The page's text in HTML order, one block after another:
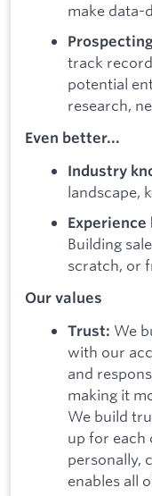
make data-
track
potential
research,
Even better...
Industry
landscape,
Building
scratch, or
Our values
Trust: We
with our
and
making it
We build
up for each
personally,
enables all